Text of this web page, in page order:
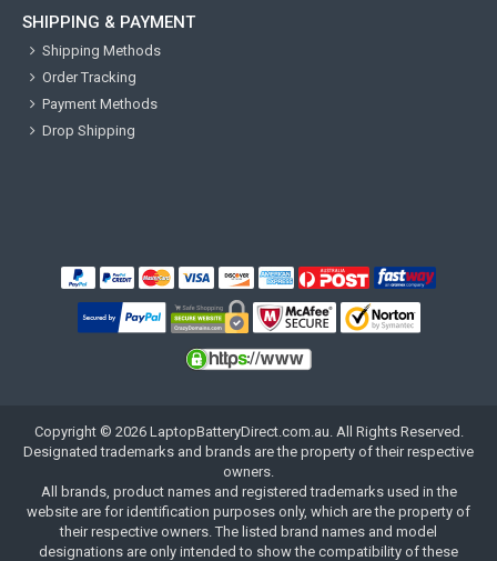
SHIPPING & PAYMENT
Shipping Methods
Order Tracking
Payment Methods
Drop Shipping
Copyright © 2026 LaptopBatteryDirect.com.au . All Rights Reserved.
Designated trademarks and brands are the property of their respective
owners.
All brands, product names and registered trademarks used in the
website are for identification purposes only, which are the property of
their respective owners. The listed brand names and model
designations are only intended to show the compatibility of these